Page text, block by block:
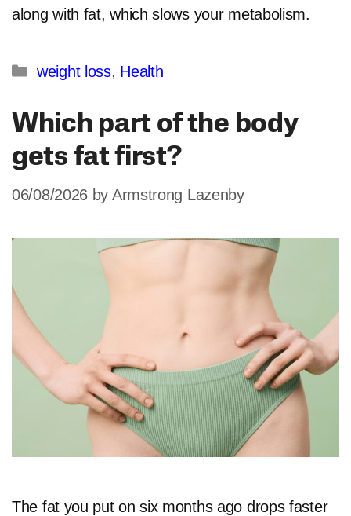
along with fat, which slows your metabolism.
Categories
weight loss, Health
Which part of the body
gets fat first?
06/08/2026 by Armstrong Lazenby
The fat you put on six months ago drops faster